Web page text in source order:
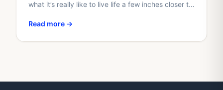
what it’s really like to live life a few inches closer to
Read more →